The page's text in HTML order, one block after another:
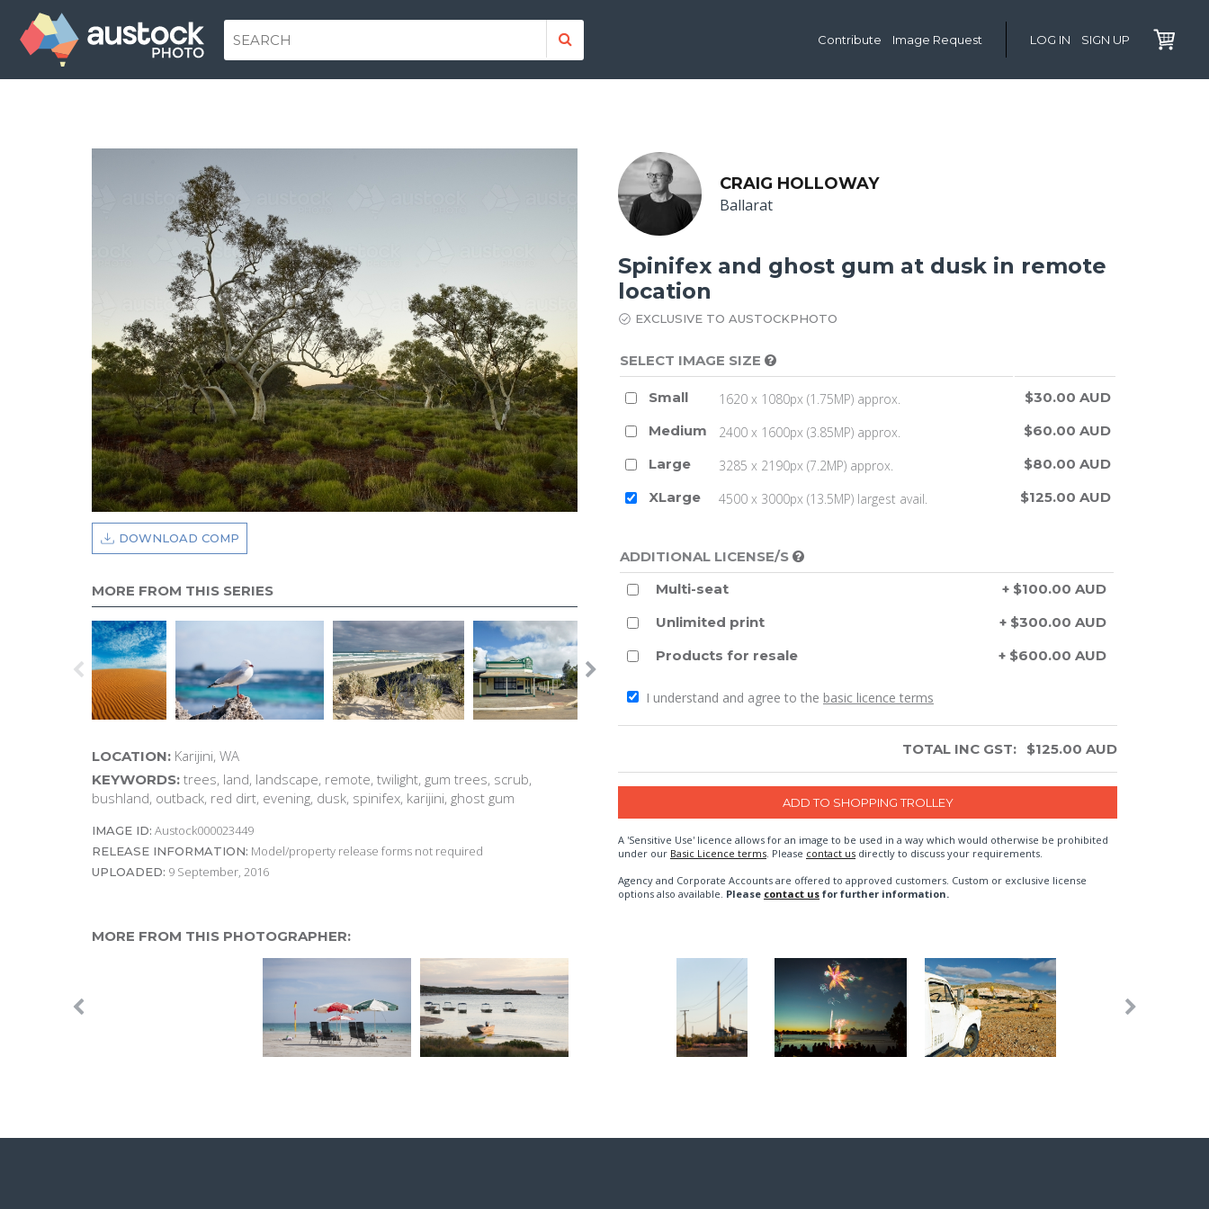
Contribute Image Request LOG IN SIGN UP
DOWNLOAD COMP
MORE FROM THIS SERIES
LOCATION: Karijini, WA
KEYWORDS: trees, land, landscape, remote, twilight, gum trees, scrub,
bushland, outback, red dirt, evening, dusk, spinifex, karijini, ghost gum
IMAGE ID: Austock000023449
RELEASE INFORMATION: Model/property release forms not required
UPLOADED: 9 September, 2016
CRAIG HOLLOWAY
Ballarat
Spinifex and ghost gum at dusk in remote
location
EXCLUSIVE TO AUSTOCKPHOTO
SELECT IMAGE SIZE
Small 1620 x 1080px (1.75MP) approx.
$30.00 AUD
Medium
2400 x 1600px (3.85MP) approx.
$60.00 AUD
Large
3285 x 2190px (7.2MP) approx.
$80.00 AUD
XLarge
4500 x 3000px (13.5MP) largest avail. $125.00 AUD
ADDITIONAL LICENSE/S
Multi-seat
+ $100.00 AUD
Unlimited print
+ $300.00 AUD
Products for resale
+ $600.00 AUD
I understand and agree to the basic licence terms
TOTAL INC GST: $125.00 AUD
A 'Sensitive Use' licence allows for an image to be used in a way which would otherwise be prohibited
under our Basic Licence terms. Please contact us directly to discuss your requirements.
Agency and Corporate Accounts are offered to approved customers. Custom or exclusive license
options also available. Please contact us for further information.
MORE FROM THIS PHOTOGRAPHER: